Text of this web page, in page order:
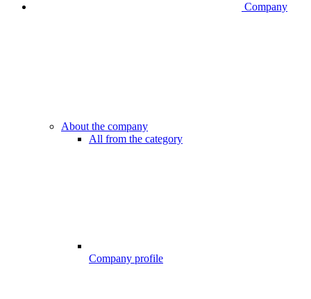
Company
About the company
All from the category
Company profile